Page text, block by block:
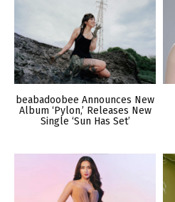
beabadoobee Announces New
Album ‘Pylon,’ Releases New
Single ‘Sun Has Set’